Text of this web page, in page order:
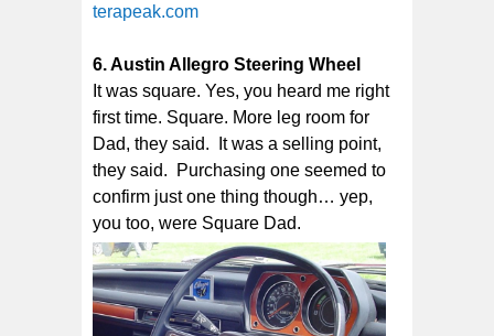
terapeak.com
6. Austin Allegro Steering Wheel
It was square. Yes, you heard me right
first time. Square. More leg room for
Dad, they said. It was a selling point,
they said. Purchasing one seemed to
confirm just one thing though… yep,
you too, were Square Dad.